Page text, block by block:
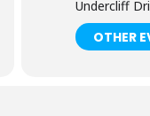
Undercliff
OTHER